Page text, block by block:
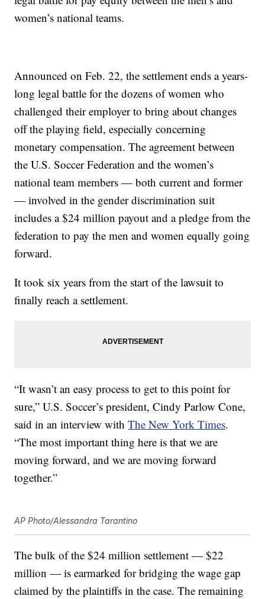
women’s national teams.
Announced on Feb. 22, the settlement ends a years-
long legal battle for the dozens of women who
challenged their employer to bring about changes
off the playing field, especially concerning
monetary compensation. The agreement between
the U.S. Soccer Federation and the women’s
national team members — both current and former
— involved in the gender discrimination suit
includes a $24 million payout and a pledge from the
federation to pay the men and women equally going
forward.
It took six years from the start of the lawsuit to
finally reach a settlement.
“It wasn’t an easy process to get to this point for
sure,” U.S. Soccer’s president, Cindy Parlow Cone,
said in an interview withThe New York Times.
“The most important thing here is that we are
moving forward, and we are moving forward
together.”
AP Photo/Alessandra Tarantino
The bulk of the $24 million settlement — $22
million — is earmarked for bridging the wage gap
claimed by the plaintiffs in the case. The remaining